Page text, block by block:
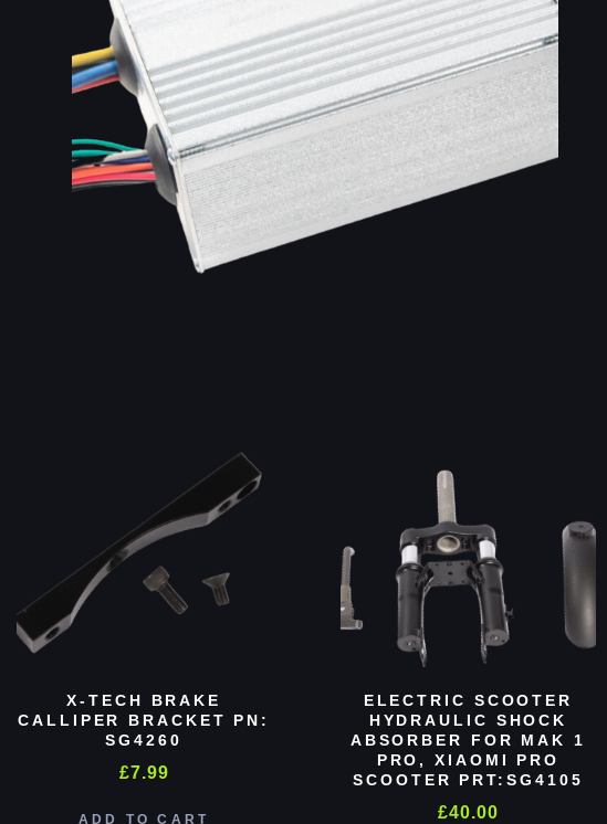
X-TECH BRAKE
CALLIPER BRACKET PN:
SG4260
£7.99
ADD TO CART
ELECTRIC SCOOTER
HYDRAULIC SHOCK
ABSORBER FOR MAK 1
PRO, XIAOMI PRO
SCOOTER PRT:SG4105
£40.00